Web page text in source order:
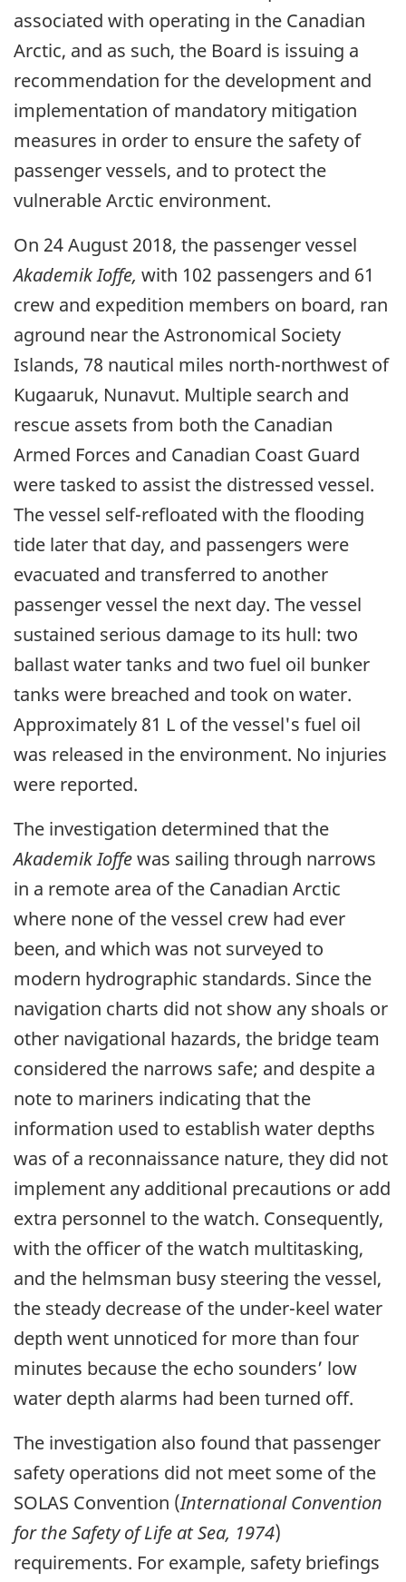
associated with operating in the Canadian
Arctic, and as such, the Board is issuing a
recommendation for the development and
implementation of mandatory mitigation
measures in order to ensure the safety of
passenger vessels, and to protect the
vulnerable Arctic environment.
On 24 August 2018, the passenger vessel
Akademik Ioffe, with 102 passengers and 61
crew and expedition members on board, ran
aground near the Astronomical Society
Islands, 78 nautical miles north-northwest of
Kugaaruk, Nunavut. Multiple search and
rescue assets from both the Canadian
Armed Forces and Canadian Coast Guard
were tasked to assist the distressed vessel.
The vessel self-refloated with the flooding
tide later that day, and passengers were
evacuated and transferred to another
passenger vessel the next day. The vessel
sustained serious damage to its hull: two
ballast water tanks and two fuel oil bunker
tanks were breached and took on water.
Approximately 81 L of the vessel's fuel oil
was released in the environment. No injuries
were reported.
The investigation determined that the
Akademik Ioffewas sailing through narrows
in a remote area of the Canadian Arctic
where none of the vessel crew had ever
been, and which was not surveyed to
modern hydrographic standards. Since the
navigation charts did not show any shoals or
other navigational hazards, the bridge team
considered the narrows safe; and despite a
note to mariners indicating that the
information used to establish water depths
was of a reconnaissance nature, they did not
implement any additional precautions or add
extra personnel to the watch. Consequently,
with the officer of the watch multitasking,
and the helmsman busy steering the vessel,
the steady decrease of the under-keel water
depth went unnoticed for more than four
minutes because the echo sounders’ low
water depth alarms had been turned off.
The investigation also found that passenger
safety operations did not meet some of the
SOLAS Convention (International Convention
for the Safety of Life at Sea, 1974)
requirements. For example, safety briefings